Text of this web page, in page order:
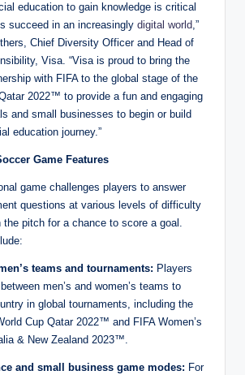
education to gain knowledge is critical
succeed in an increasingly digital world,”
Chief Diversity Officer and Head of
Visa. “Visa is proud to bring the
with FIFA to the global stage of the
2022™ to provide a fun and engaging
and small businesses to begin or build
education journey.”
Game Features
game challenges players to answer
questions at various levels of difficulty
the pitch for a chance to score a goal.
teams and tournaments: Players
men’s and women’s teams to
in global tournaments, including the
Cup Qatar 2022™ and FIFA Women’s
& New Zealand 2023™.
and small business game modes: For